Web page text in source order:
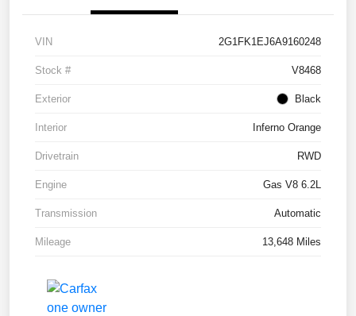
VIN 2G1FK1EJ6A9160248
Stock # V8468
Exterior Black
Interior Inferno Orange
Drivetrain RWD
Engine Gas V8 6.2L
Transmission Automatic
Mileage 13,648 Miles